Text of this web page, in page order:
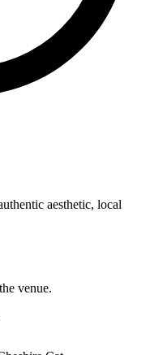
aesthetic, local
venue.